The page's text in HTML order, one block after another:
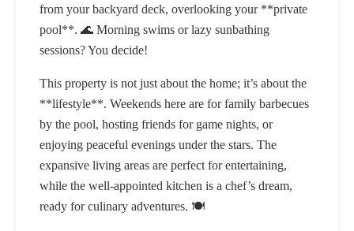
from your backyard deck, overlooking your **private
pool**. 🌊 Morning swims or lazy sunbathing
sessions? You decide!
This property is not just about the home; it’s about the
**lifestyle**. Weekends here are for family barbecues
by the pool, hosting friends for game nights, or
enjoying peaceful evenings under the stars. The
expansive living areas are perfect for entertaining,
while the well-appointed kitchen is a chef’s dream,
ready for culinary adventures. 🍽️